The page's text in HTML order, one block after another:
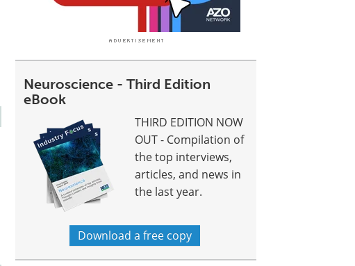
Neuroscience - Third Edition
eBook
THIRD EDITION NOW
OUT - Compilation of
the top interviews,
articles, and news in
the last year.
Download a free copy